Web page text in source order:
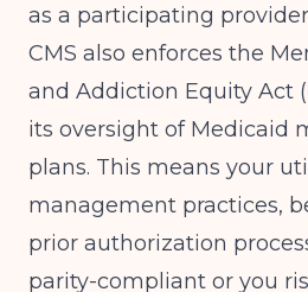
as a participating
CMS also enforces the
and Addiction Equity Act
its oversight of Medicaid
plans. This means your
management practices,
prior authorization
parity-compliant or you